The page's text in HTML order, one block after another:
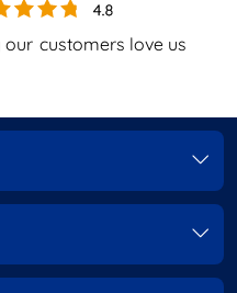
our customers love us